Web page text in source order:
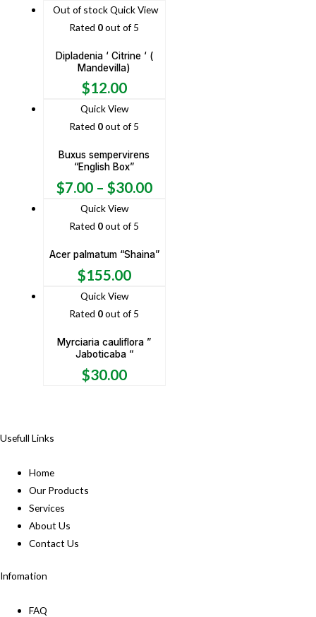
Out of stockQuick View
Rated 0out of 5
Dipladenia ‘ Citrine ‘ (
Mandevilla)
$12.00
Quick View
Rated 0out of 5
Buxus sempervirens
“English Box”
$7.00– $30.00
Quick View
Rated 0out of 5
Acer palmatum “Shaina”
$155.00
Quick View
Rated 0out of 5
Myrciaria cauliflora ”
Jaboticaba “
$30.00
Usefull Links
Home
Our Products
Services
About Us
Contact Us
Infomation
FAQ